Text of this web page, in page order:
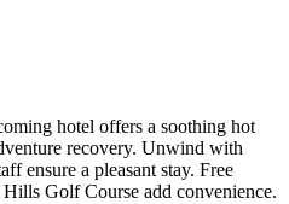
hotel offers a soothing hot
recovery. Unwind with
ensure a pleasant stay. Free
Golf Course add convenience.